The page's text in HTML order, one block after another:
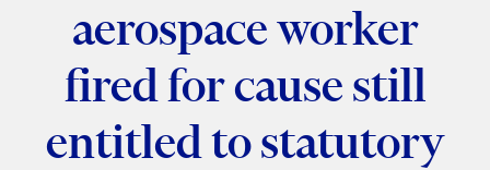
aerospace worker
fired for cause still
entitled to statutory